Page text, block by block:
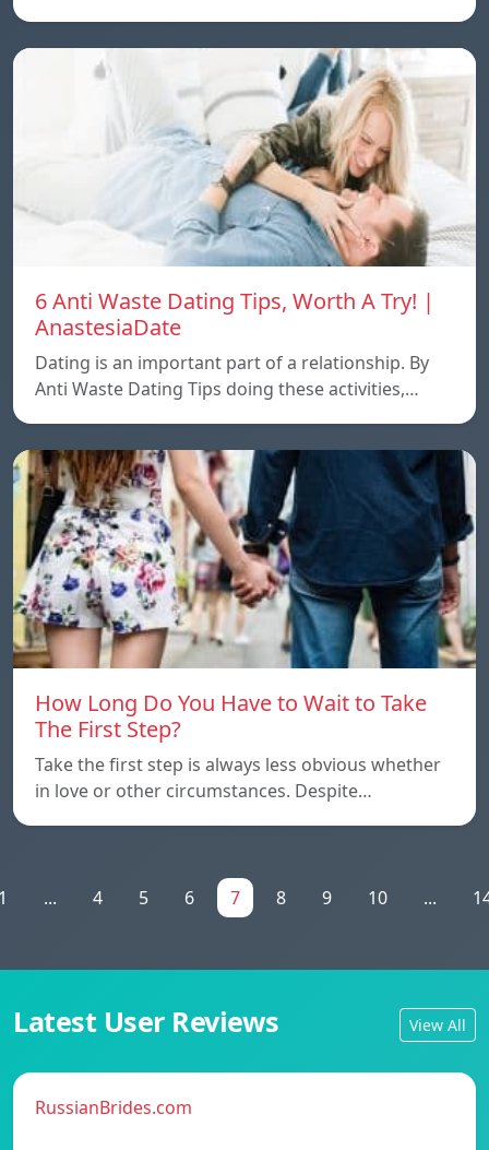
6 Anti Waste Dating Tips, Worth A Try! |
AnastesiaDate
Dating is an important part of a relationship. By
Anti Waste Dating Tips doing these activities,…
How Long Do You Have to Wait to Take
The First Step?
Take the first step is always less obvious whether
in love or other circumstances. Despite…
... 4 5 6 7 8 9 10 ...
Latest User Reviews View All
RussianBrides.com